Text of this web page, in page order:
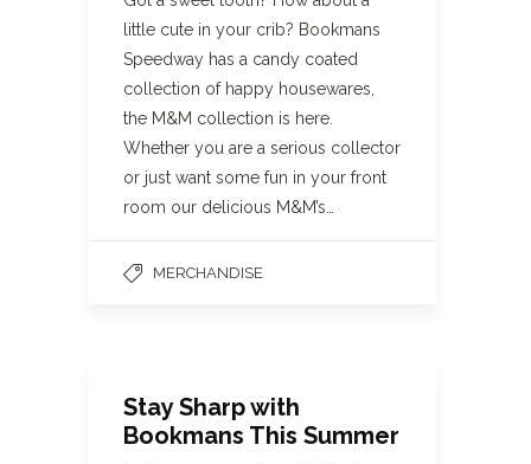
little cute in your crib? Bookmans
Speedway has a candy coated
collection of happy housewares,
the M&M collection is here.
Whether you are a serious collector
or just want some fun in your front
room our delicious M&M’s…
MERCHANDISE
Stay Sharp with
Bookmans This Summer